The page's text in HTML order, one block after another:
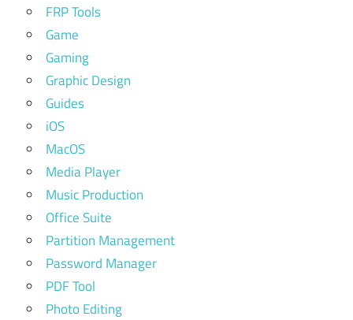
FRP Tools
Game
Gaming
Graphic Design
Guides
iOS
MacOS
Media Player
Music Production
Office Suite
Partition Management
Password Manager
PDF Tool
Photo Editing